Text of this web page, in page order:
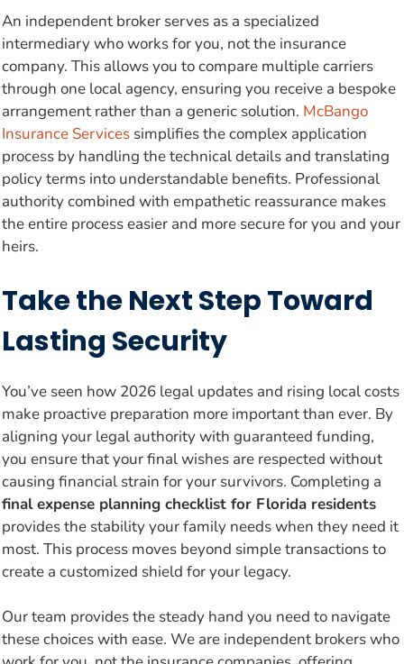
An independent broker serves as a specialized
intermediary who works for you, not the insurance
company. This allows you to compare multiple carriers
through one local agency, ensuring you receive a bespoke
arrangement rather than a generic solution. McBango
Insurance Services simplifies the complex application
process by handling the technical details and translating
policy terms into understandable benefits. Professional
authority combined with empathetic reassurance makes
the entire process easier and more secure for you and your
heirs.
Take the Next Step Toward
Lasting Security
You’ve seen how 2026 legal updates and rising local costs
make proactive preparation more important than ever. By
aligning your legal authority with guaranteed funding,
you ensure that your final wishes are respected without
causing financial strain for your survivors. Completing a
final expense planning checklist for Florida residents
provides the stability your family needs when they need it
most. This process moves beyond simple transactions to
create a customized shield for your legacy.
Our team provides the steady hand you need to navigate
these choices with ease. We are independent brokers who